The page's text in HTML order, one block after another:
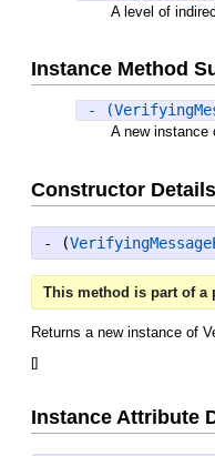
A level of
Instance Method
-
A new instance
Constructor Details
- (
This method is part of a
Returns a new instance of
[]
Instance Attribute